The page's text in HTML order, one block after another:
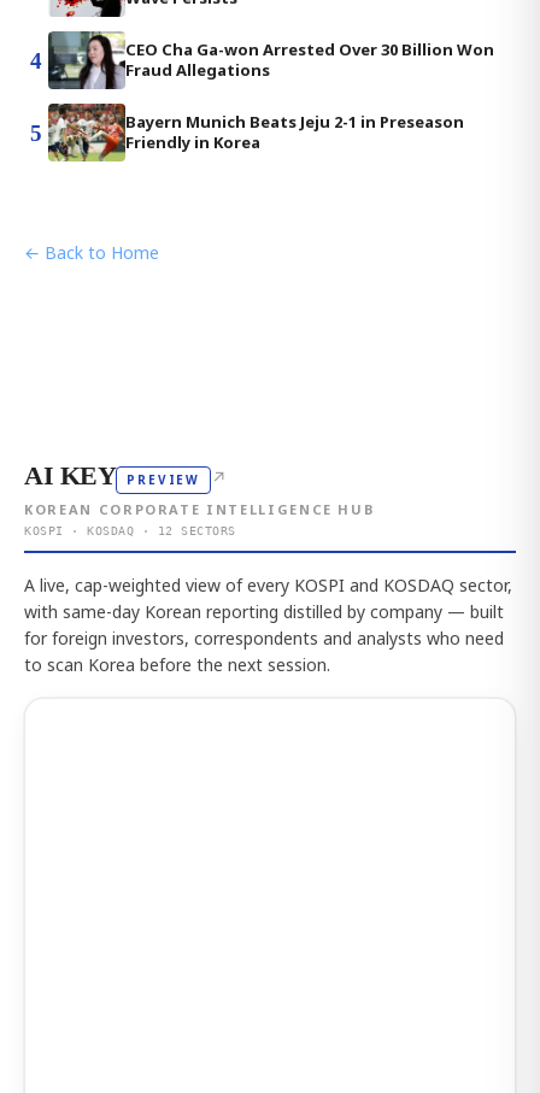
4
CEO Cha Ga-won Arrested Over 30 Billion Won
Fraud Allegations
5
Bayern Munich Beats Jeju 2-1 in Preseason
Friendly in Korea
← Back to Home
AI KEY PREVIEW ↗
KOREAN CORPORATE INTELLIGENCE HUB
KOSPI · KOSDAQ · 12 SECTORS
A live, cap-weighted view of every KOSPI and KOSDAQ sector,
with same-day Korean reporting distilled by company — built
for foreign investors, correspondents and analysts who need
to scan Korea before the next session.